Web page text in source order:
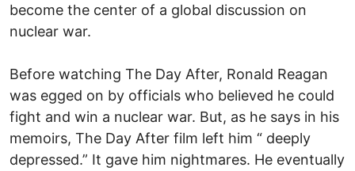
become the center of a global discussion on
nuclear war.
Before watching The Day After, Ronald Reagan
was egged on by officials who believed he could
fight and win a nuclear war. But, as he says in his
memoirs, The Day After film left him “ deeply
depressed.” It gave him nightmares. He eventually